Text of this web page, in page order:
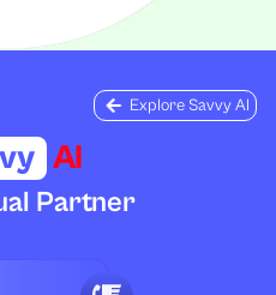
Explore Savvy AI
AI
Partner